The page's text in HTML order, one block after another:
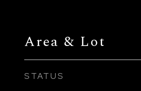
Area & Lot
STATUS